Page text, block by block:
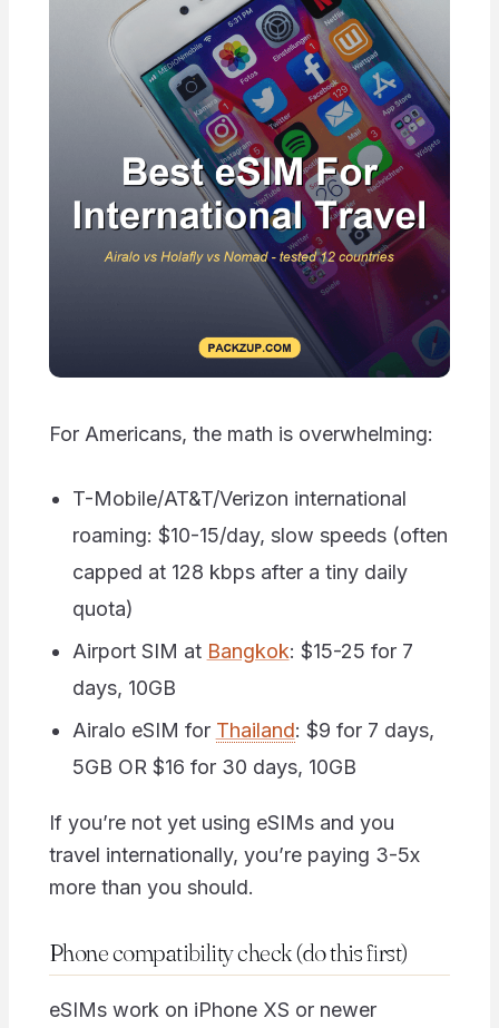
For Americans, the math is overwhelming:
T-Mobile/AT&T/Verizon international
roaming: $10-15/day, slow speeds (often
capped at 128 kbps after a tiny daily
quota)
Airport SIM at Bangkok: $15-25 for 7
days, 10GB
Airalo eSIM for Thailand: $9 for 7 days,
5GB OR $16 for 30 days, 10GB
If you’re not yet using eSIMs and you
travel internationally, you’re paying 3-5x
more than you should.
Phone compatibility check (do this first)
eSIMs work on iPhone XS or newer